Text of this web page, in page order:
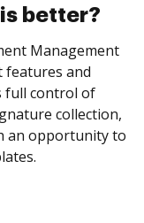
better?
Management
features and
full control of
collection,
an opportunity to